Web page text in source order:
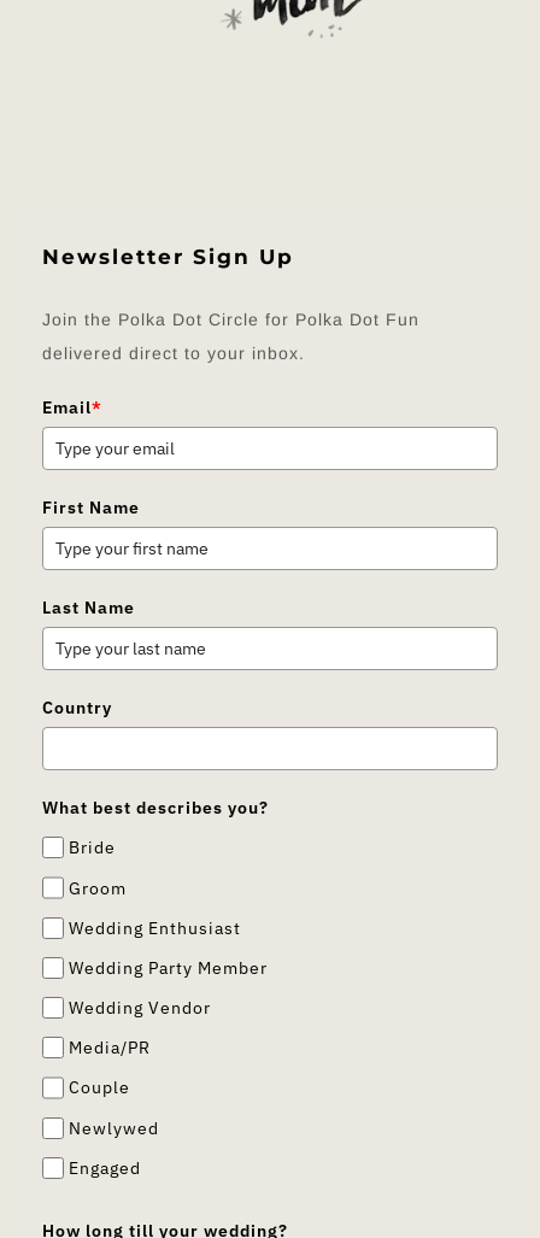
Newsletter Sign Up
Join the Polka Dot Circle for Polka Dot Fun
delivered direct to your inbox.
Email*
First Name
Last Name
Country
What best describes you?
Bride
Groom
Wedding Enthusiast
Wedding Party Member
Wedding Vendor
Media/PR
Couple
Newlywed
Engaged
How long till your wedding?